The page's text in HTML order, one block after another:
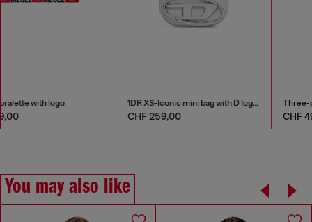
Cotton bralette with logo
CHF 39,00
1DR XS-Iconic mini bag with D logo plaque
CHF 259,00
You may also like